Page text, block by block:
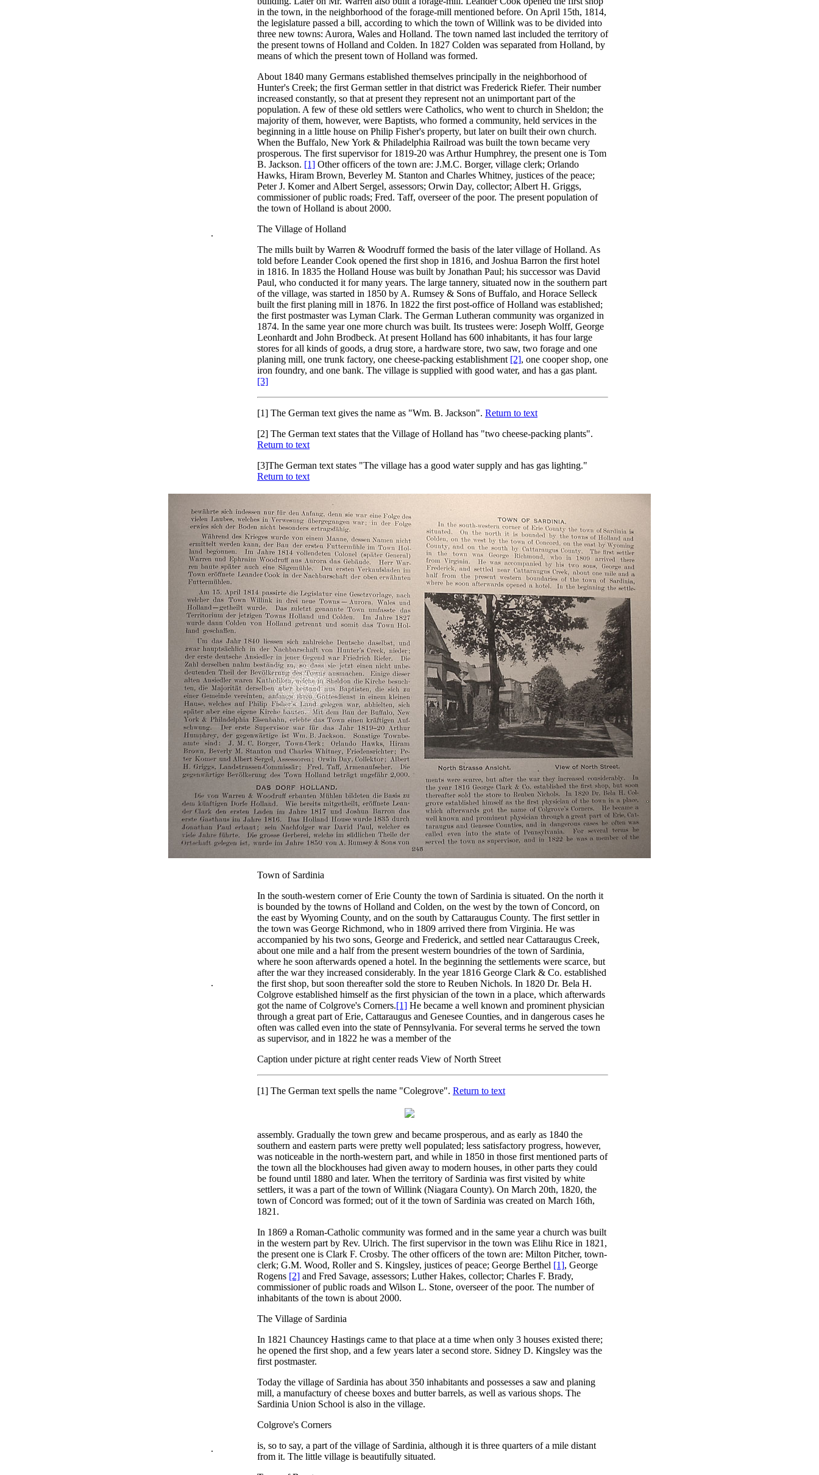
.
in the town, in the neighborhood of the forage-mill mentioned before. On April 15th, 1814,
the legislature passed a bill, according to which the town of Willink was to be divided into
three new towns: Aurora, Wales and Holland. The town named last included the territory of
the present towns of Holland and Colden. In 1827 Colden was separated from Holland, by
means of which the present town of Holland was formed.
About 1840 many Germans established themselves principally in the neighborhood of
Hunter's Creek; the first German settler in that district was Frederick Riefer. Their number
increased constantly, so that at present they represent not an unimportant part of the
population. A few of these old settlers were Catholics, who went to church in Sheldon; the
majority of them, however, were Baptists, who formed a community, held services in the
beginning in a little house on Philip Fisher's property, but later on built their own church.
When the Buffalo, New York & Philadelphia Railroad was built the town became very
prosperous. The first supervisor for 1819-20 was Arthur Humphrey, the present one is Tom
B. Jackson. [1] Other officers of the town are: J.M.C. Borger, village clerk; Orlando
Hawks, Hiram Brown, Beverley M. Stanton and Charles Whitney, justices of the peace;
Peter J. Komer and Albert Sergel, assessors; Orwin Day, collector; Albert H. Griggs,
commissioner of public roads; Fred. Taff, overseer of the poor. The present population of
the town of Holland is about 2000.
The Village of Holland
The mills built by Warren & Woodruff formed the basis of the later village of Holland. As
told before Leander Cook opened the first shop in 1816, and Joshua Barron the first hotel
in 1816. In 1835 the Holland House was built by Jonathan Paul; his successor was David
Paul, who conducted it for many years. The large tannery, situated now in the southern part
of the village, was started in 1850 by A. Rumsey & Sons of Buffalo, and Horace Selleck
built the first planing mill in 1876. In 1822 the first post-office of Holland was established;
the first postmaster was Lyman Clark. The German Lutheran community was organized in
1874. In the same year one more church was built. Its trustees were: Joseph Wolff, George
Leonhardt and John Brodbeck. At present Holland has 600 inhabitants, it has four large
stores for all kinds of goods, a drug store, a hardware store, two saw, two forage and one
planing mill, one trunk factory, one cheese-packing establishment [2], one cooper shop, one
iron foundry, and one bank. The village is supplied with good water, and has a gas plant.
[3]
[1] The German text gives the name as "Wm. B. Jackson". Return to text
[2] The German text states that the Village of Holland has "two cheese-packing plants".
Return to text
[3]The German text states "The village has a good water supply and has gas lighting."
Return to text
.
Town of Sardinia
In the south-western corner of Erie County the town of Sardinia is situated. On the north it
is bounded by the towns of Holland and Colden, on the west by the town of Concord, on
the east by Wyoming County, and on the south by Cattaraugus County. The first settler in
the town was George Richmond, who in 1809 arrived there from Virginia. He was
accompanied by his two sons, George and Frederick, and settled near Cattaraugus Creek,
about one mile and a half from the present western boundries of the town of Sardinia,
where he soon afterwards opened a hotel. In the beginning the settlements were scarce, but
after the war they increased considerably. In the year 1816 George Clark & Co. established
the first shop, but soon thereafter sold the store to Reuben Nichols. In 1820 Dr. Bela H.
Colgrove established himself as the first physician of the town in a place, which afterwards
got the name of Colgrove's Corners.[1] He became a well known and prominent physician
through a great part of Erie, Cattaraugus and Genesee Counties, and in dangerous cases he
often was called even into the state of Pennsylvania. For several terms he served the town
as supervisor, and in 1822 he was a member of the
Caption under picture at right center reads View of North Street
[1] The German text spells the name "Colegrove". Return to text
.
assembly. Gradually the town grew and became prosperous, and as early as 1840 the
southern and eastern parts were pretty well populated; less satisfactory progress, however,
was noticeable in the north-western part, and while in 1850 in those first mentioned parts of
the town all the blockhouses had given away to modern houses, in other parts they could
be found until 1880 and later. When the territory of Sardinia was first visited by white
settlers, it was a part of the town of Willink (Niagara County). On March 20th, 1820, the
town of Concord was formed; out of it the town of Sardinia was created on March 16th,
1821.
In 1869 a Roman-Catholic community was formed and in the same year a church was built
in the western part by Rev. Ulrich. The first supervisor in the town was Elihu Rice in 1821,
the present one is Clark F. Crosby. The other officers of the town are: Milton Pitcher, town-
clerk; G.M. Wood, Roller and S. Kingsley, justices of peace; George Berthel [1], George
Rogens [2] and Fred Savage, assessors; Luther Hakes, collector; Charles F. Brady,
commissioner of public roads and Wilson L. Stone, overseer of the poor. The number of
inhabitants of the town is about 2000.
The Village of Sardinia
In 1821 Chauncey Hastings came to that place at a time when only 3 houses existed there;
he opened the first shop, and a few years later a second store. Sidney D. Kingsley was the
first postmaster.
Today the village of Sardinia has about 350 inhabitants and possesses a saw and planing
mill, a manufactury of cheese boxes and butter barrels, as well as various shops. The
Sardinia Union School is also in the village.
Colgrove's Corners
is, so to say, a part of the village of Sardinia, although it is three quarters of a mile distant
from it. The little village is beautifully situated.